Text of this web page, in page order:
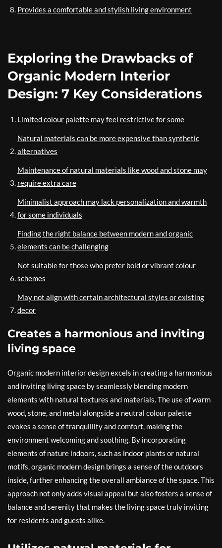
Provides a comfortable and stylish living environment
Exploring the Drawbacks of
Organic Modern Interior
Design: 7 Key Considerations
Limited colour palette may feel restrictive for some
Natural materials can be more expensive than synthetic
alternatives
Maintenance of natural materials like wood and stone may
require extra care
Minimalist approach may lack personalization and warmth
for some individuals
Finding the right balance between modern and organic
elements can be challenging
Not suitable for those who prefer bold or vibrant colour
schemes
May not align with certain architectural styles or existing
decor
Creates a harmonious and inviting
living space
Organic modern interior design excels in creating a harmonious
and inviting living space by seamlessly blending modern
elements with natural textures and materials. The use of warm
wood, stone, and metal alongside a neutral colour palette
evokes a sense of tranquillity and comfort, making the
environment welcoming and soothing. By incorporating
elements of nature indoors, such as indoor plants or natural
motifs, organic modern design brings a sense of the outdoors
inside, further enhancing the overall ambiance of the space. This
approach not only adds visual appeal but also fosters a sense of
balance and serenity that makes the living space truly inviting
for residents and guests alike.